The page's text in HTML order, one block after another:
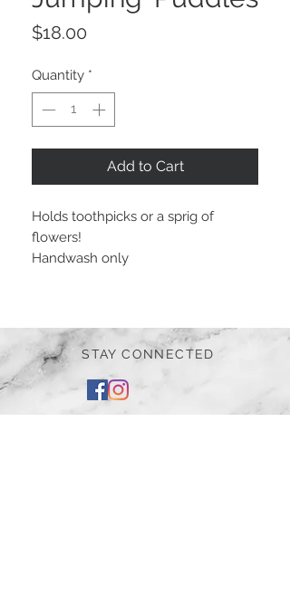
$18.00
Quantity *
Add to Cart
Holds toothpicks or a sprig of
flowers!
Handwash only
STAY CONNECTED